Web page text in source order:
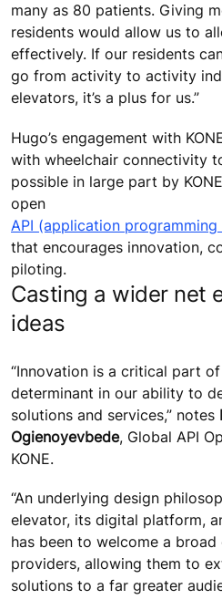
many as 80 patients. Giving
residents would allow us to
effectively. If our residents
go from activity to activity
elevators, it’s a plus for us.”
Hugo’s engagement with
with wheelchair connectivity
possible in large part by
open
API (application
that encourages innovation,
piloting.
Casting a wider net
ideas
“Innovation is a critical part of
determinant in our ability to
solutions and services,” notes
Ogienoyevbede, Global API
KONE.
“An underlying design
elevator, its digital platform,
has been to welcome a
providers, allowing them to
solutions to a far greater